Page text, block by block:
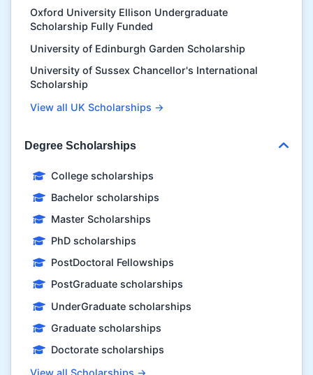
Oxford University Ellison Undergraduate
Scholarship Fully Funded
University of Edinburgh Garden Scholarship
University of Sussex Chancellor's International
Scholarship
View all UK Scholarships →
Degree Scholarships
College scholarships
Bachelor scholarships
Master Scholarships
PhD scholarships
PostDoctoral Fellowships
PostGraduate scholarships
UnderGraduate scholarships
Graduate scholarships
Doctorate scholarships
View all Scholarships →